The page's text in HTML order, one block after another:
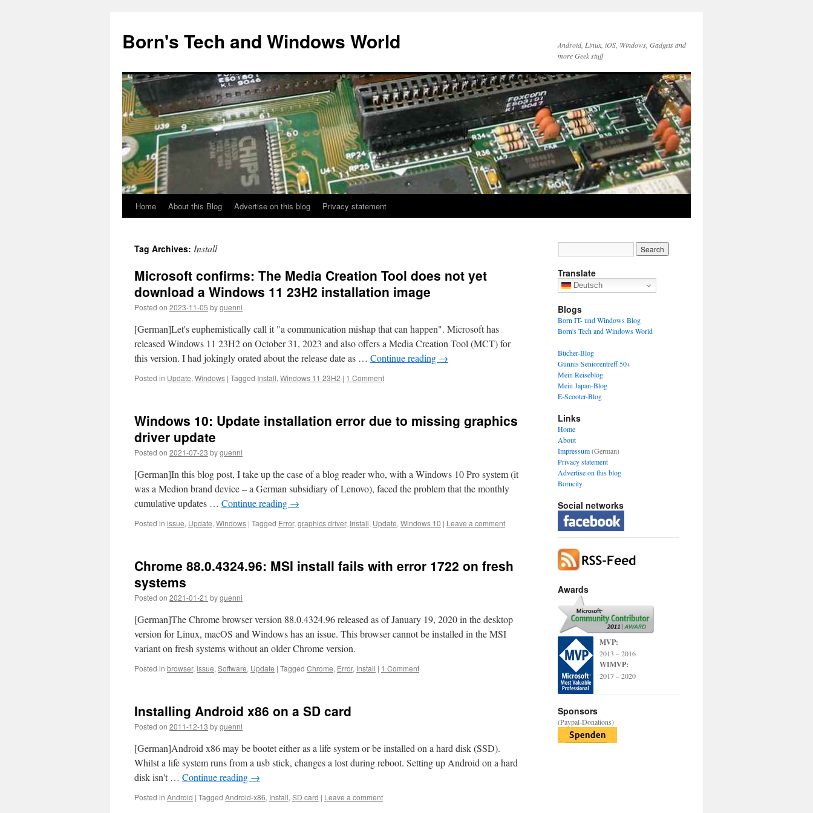
content
Born's Tech and Windows World
Android, Linux, iOS, Windows, Gadgets and
more Geek stuff
Home About this Blog Advertise on this blog Privacy statement
Tag Archives: Install
Microsoft confirms: The Media Creation Tool does not yet
download a Windows 11 23H2 installation image
Posted on 2023-11-05 byguenni
[German]Let's euphemistically call it "a communication mishap that can happen". Microsoft has
released Windows 11 23H2 on October 31, 2023 and also offers a Media Creation Tool (MCT) for
this version. I had jokingly orated about the release date as … Continue reading →
Posted in Update, Windows | Tagged Install, Windows 11 23H2 | 1 Comment
Windows 10: Update installation error due to missing graphics
driver update
Posted on 2021-07-23 byguenni
[German]In this blog post, I take up the case of a blog reader who, with a Windows 10 Pro system (it
was a Medion brand device – a German subsidiary of Lenovo), faced the problem that the monthly
cumulative updates … Continue reading →
Posted in issue, Update, Windows | Tagged Error, graphics driver, Install, Update, Windows 10 | Leave a comment
Chrome 88.0.4324.96: MSI install fails with error 1722 on fresh
systems
Posted on 2021-01-21 byguenni
[German]The Chrome browser version 88.0.4324.96 released as of January 19, 2020 in the desktop
version for Linux, macOS and Windows has an issue. This browser cannot be installed in the MSI
variant on fresh systems without an older Chrome version.
Posted in browser, issue, Software, Update | Tagged Chrome, Error, Install | 1 Comment
Installing Android x86 on a SD card
Posted on 2011-12-13 byguenni
[German]Android x86 may be bootet either as a life system or be installed on a hard disk (SSD).
Whilst a life system runs from a usb stick, changes a lost during reboot. Setting up Android on a hard
disk isn't … Continue reading →
Posted in Android | Tagged Android-x86, Install, SD card | Leave a comment
Translate
Deutsch
Blogs
Born IT- und Windows Blog
Born's Tech and Windows World
Bücher-Blog
Günnis Seniorentreff 50+
Mein Reiseblog
Mein Japan-Blog
E-Scooter-Blog
Links
Home
About
Impressum(German)
Privacy statement
Advertise on this blog
Borncity
Social networks
Awards
MVP:
2013 – 2016
WIMVP:
2017 – 2020
Sponsors
(Paypal-Donations)